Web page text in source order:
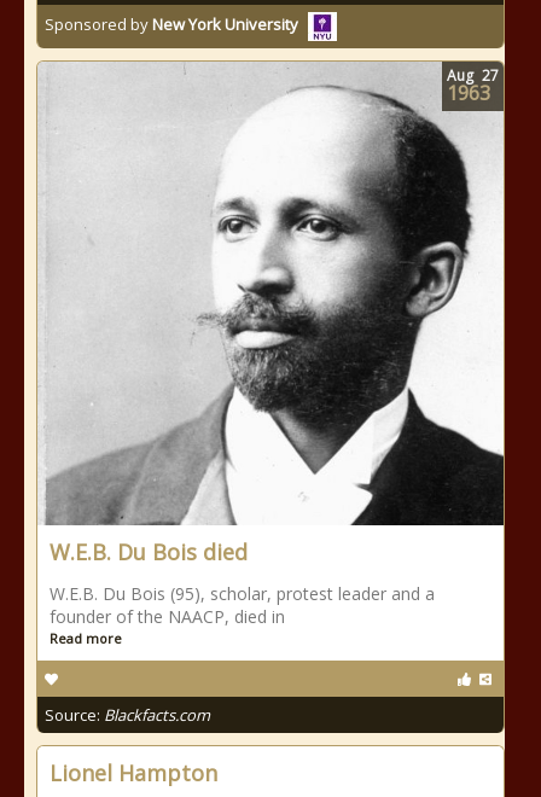
Sponsored byNew York University
W.E.B. Du Bois died
W.E.B. Du Bois (95), scholar, protest leader and a
founder of the NAACP, died in
Read more
Source: Blackfacts.com
Aug 27
1963
Lionel Hampton